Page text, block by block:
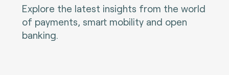
Explore the latest insights from the world
of payments, smart mobility and open
banking.